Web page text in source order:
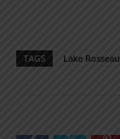
TAGS Lake Rosseau